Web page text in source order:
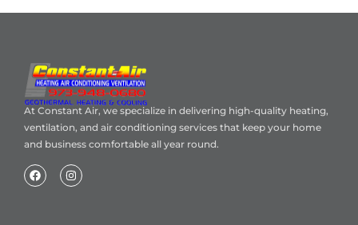
At Constant Air, we specialize in delivering high-quality heating,
ventilation, and air conditioning services that keep your home
and business comfortable all year round.